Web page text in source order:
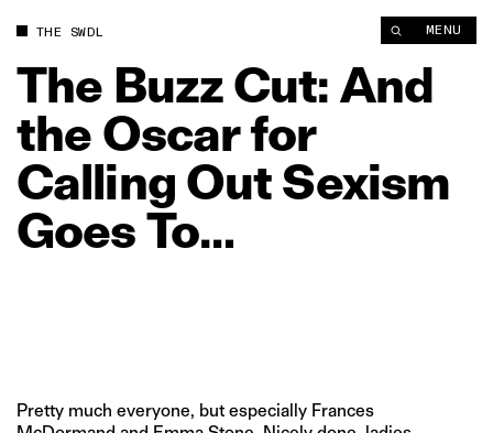
THE SWDL MENU
The BuzzCut: And
the Oscarfor
Calling OutSexism
GoesTo…
Pretty much everyone, but especially Frances